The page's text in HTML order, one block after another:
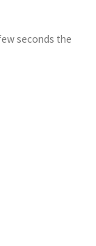
seconds the